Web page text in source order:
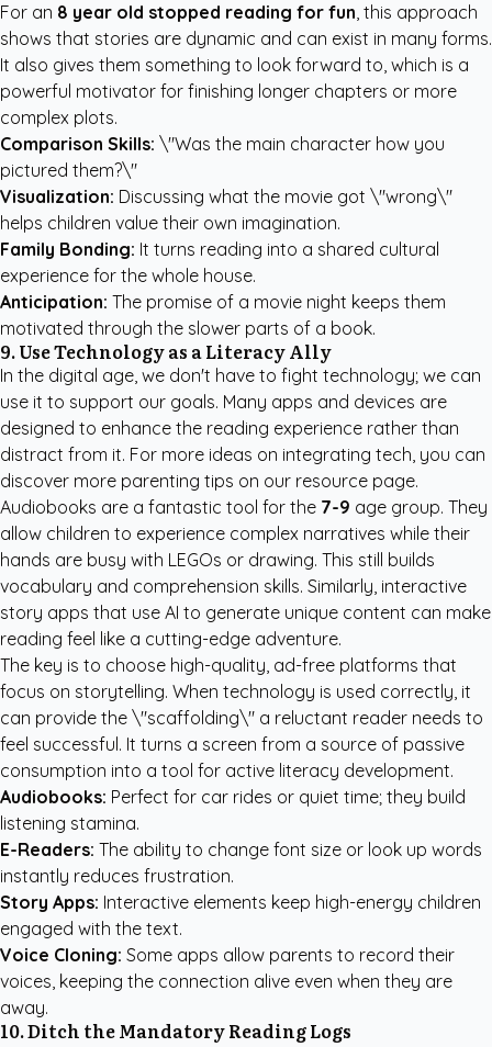
For an 8 year old stopped reading for fun, this approach
shows that stories are dynamic and can exist in many forms.
It also gives them something to look forward to, which is a
powerful motivator for finishing longer chapters or more
complex plots.
Comparison Skills: \"Was the main character how you
pictured them?\"
Visualization: Discussing what the movie got \"wrong\"
helps children value their own imagination.
Family Bonding: It turns reading into a shared cultural
experience for the whole house.
Anticipation: The promise of a movie night keeps them
motivated through the slower parts of a book.
9. Use Technology as a Literacy Ally
In the digital age, we don't have to fight technology; we can
use it to support our goals. Many apps and devices are
designed to enhance the reading experience rather than
distract from it. For more ideas on integrating tech, you can
discover more parenting tips on our resource page.
Audiobooks are a fantastic tool for the 7-9 age group. They
allow children to experience complex narratives while their
hands are busy with LEGOs or drawing. This still builds
vocabulary and comprehension skills. Similarly, interactive
story apps that use AI to generate unique content can make
reading feel like a cutting-edge adventure.
The key is to choose high-quality, ad-free platforms that
focus on storytelling. When technology is used correctly, it
can provide the \"scaffolding\" a reluctant reader needs to
feel successful. It turns a screen from a source of passive
consumption into a tool for active literacy development.
Audiobooks: Perfect for car rides or quiet time; they build
listening stamina.
E-Readers: The ability to change font size or look up words
instantly reduces frustration.
Story Apps: Interactive elements keep high-energy children
engaged with the text.
Voice Cloning: Some apps allow parents to record their
voices, keeping the connection alive even when they are
away.
10. Ditch the Mandatory Reading Logs